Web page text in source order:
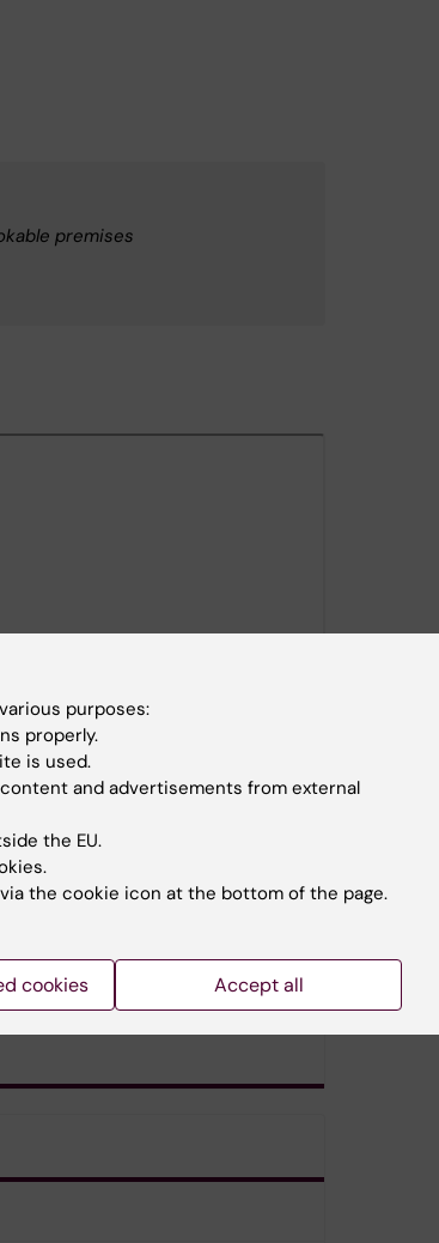
premises
purposes:
properly.
is used.
and advertisements from external
the EU.
the cookie icon at the bottom of the page.
cookies Accept all